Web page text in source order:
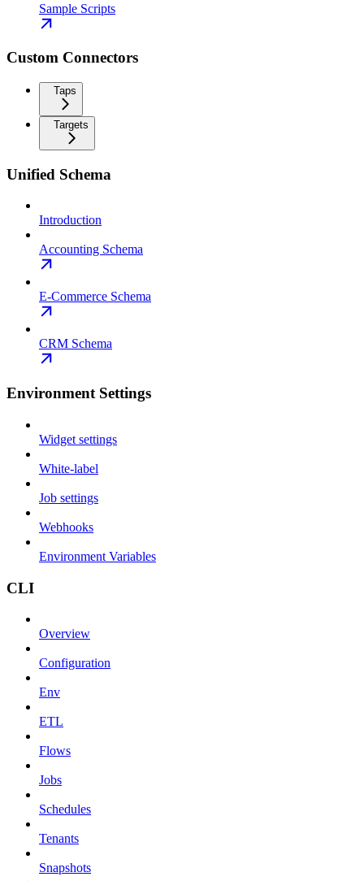
Sample Scripts
Custom Connectors
Taps
Targets
Unified Schema
Introduction
Accounting Schema
E-Commerce Schema
CRM Schema
Environment Settings
Widget settings
White-label
Job settings
Webhooks
Environment Variables
CLI
Overview
Configuration
Env
ETL
Flows
Jobs
Schedules
Tenants
Snapshots